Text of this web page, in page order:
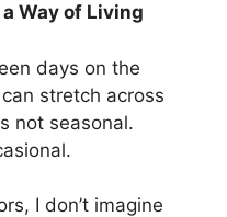
Way of Living
days on the
stretch across
not seasonal.
I don’t imagine